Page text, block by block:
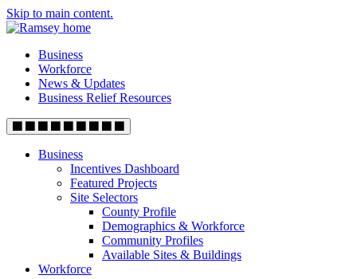
Skip to main content.
Business
Workforce
News & Updates
Business Relief Resources
Business
Incentives Dashboard
Featured Projects
Site Selectors
County Profile
Demographics & Workforce
Community Profiles
Available Sites & Buildings
Workforce